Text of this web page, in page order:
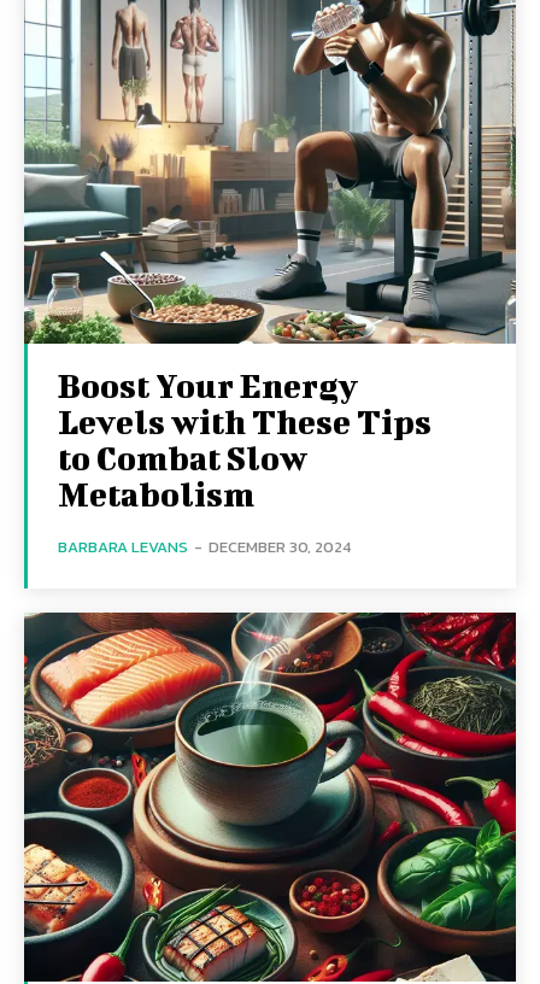
Boost Your Energy
Levels with These Tips
to Combat Slow
Metabolism
BARBARA LEVANS - DECEMBER 30, 2024